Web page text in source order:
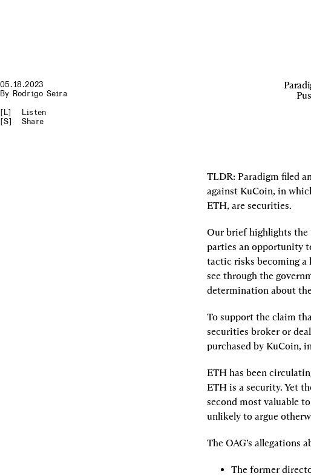
05.18.2023
By Rodrigo Seira
[L]
Listen
[S]
Share
TLDR: Paradigm filed
against KuCoin, in
ETH, are securities.
Our brief highlights the
parties an opportunity
tactic risks becoming
see through the
determination about
To support the claim
securities broker or
purchased by KuCoin,
ETH has been
ETH is a security. Yet
second most valuable
unlikely to argue
The OAG’s allegations
The former